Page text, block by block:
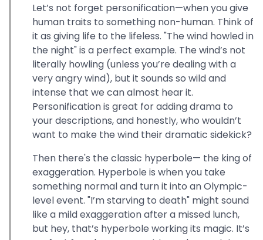
Let’s not forget personification—when you give
human traits to something non-human. Think of
it as giving life to the lifeless. "The wind howled in
the night" is a perfect example. The wind’s not
literally howling (unless you’re dealing with a
very angry wind), but it sounds so wild and
intense that we can almost hear it.
Personification is great for adding drama to
your descriptions, and honestly, who wouldn’t
want to make the wind their dramatic sidekick?
Then there's the classic hyperbole— the king of
exaggeration. Hyperbole is when you take
something normal and turn it into an Olympic-
level event. "I’m starving to death" might sound
like a mild exaggeration after a missed lunch,
but hey, that’s hyperbole working its magic. It’s